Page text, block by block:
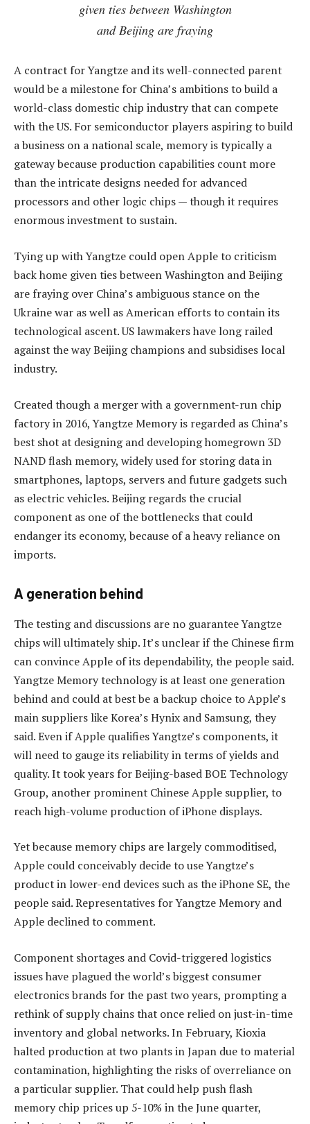
given ties between Washington
and Beijing are fraying
A contract for Yangtze and its well-connected parent
would be a milestone for China’s ambitions to build a
world-class domestic chip industry that can compete
with the US. For semiconductor players aspiring to build
a business on a national scale, memory is typically a
gateway because production capabilities count more
than the intricate designs needed for advanced
processors and other logic chips — though it requires
enormous investment to sustain.
Tying up with Yangtze could open Apple to criticism
back home given ties between Washington and Beijing
are fraying over China’s ambiguous stance on the
Ukraine war as well as American efforts to contain its
technological ascent. US lawmakers have long railed
against the way Beijing champions and subsidises local
industry.
Created though a merger with a government-run chip
factory in 2016, Yangtze Memory is regarded as China’s
best shot at designing and developing homegrown 3D
NAND flash memory, widely used for storing data in
smartphones, laptops, servers and future gadgets such
as electric vehicles. Beijing regards the crucial
component as one of the bottlenecks that could
endanger its economy, because of a heavy reliance on
imports.
A generation behind
The testing and discussions are no guarantee Yangtze
chips will ultimately ship. It’s unclear if the Chinese firm
can convince Apple of its dependability, the people said.
Yangtze Memory technology is at least one generation
behind and could at best be a backup choice to Apple’s
main suppliers like Korea’s Hynix and Samsung, they
said. Even if Apple qualifies Yangtze’s components, it
will need to gauge its reliability in terms of yields and
quality. It took years for Beijing-based BOE Technology
Group, another prominent Chinese Apple supplier, to
reach high-volume production of iPhone displays.
Yet because memory chips are largely commoditised,
Apple could conceivably decide to use Yangtze’s
product in lower-end devices such as the iPhone SE, the
people said. Representatives for Yangtze Memory and
Apple declined to comment.
Component shortages and Covid-triggered logistics
issues have plagued the world’s biggest consumer
electronics brands for the past two years, prompting a
rethink of supply chains that once relied on just-in-time
inventory and global networks. In February, Kioxia
halted production at two plants in Japan due to material
contamination, highlighting the risks of overreliance on
a particular supplier. That could help push flash
memory chip prices up 5-10% in the June quarter,